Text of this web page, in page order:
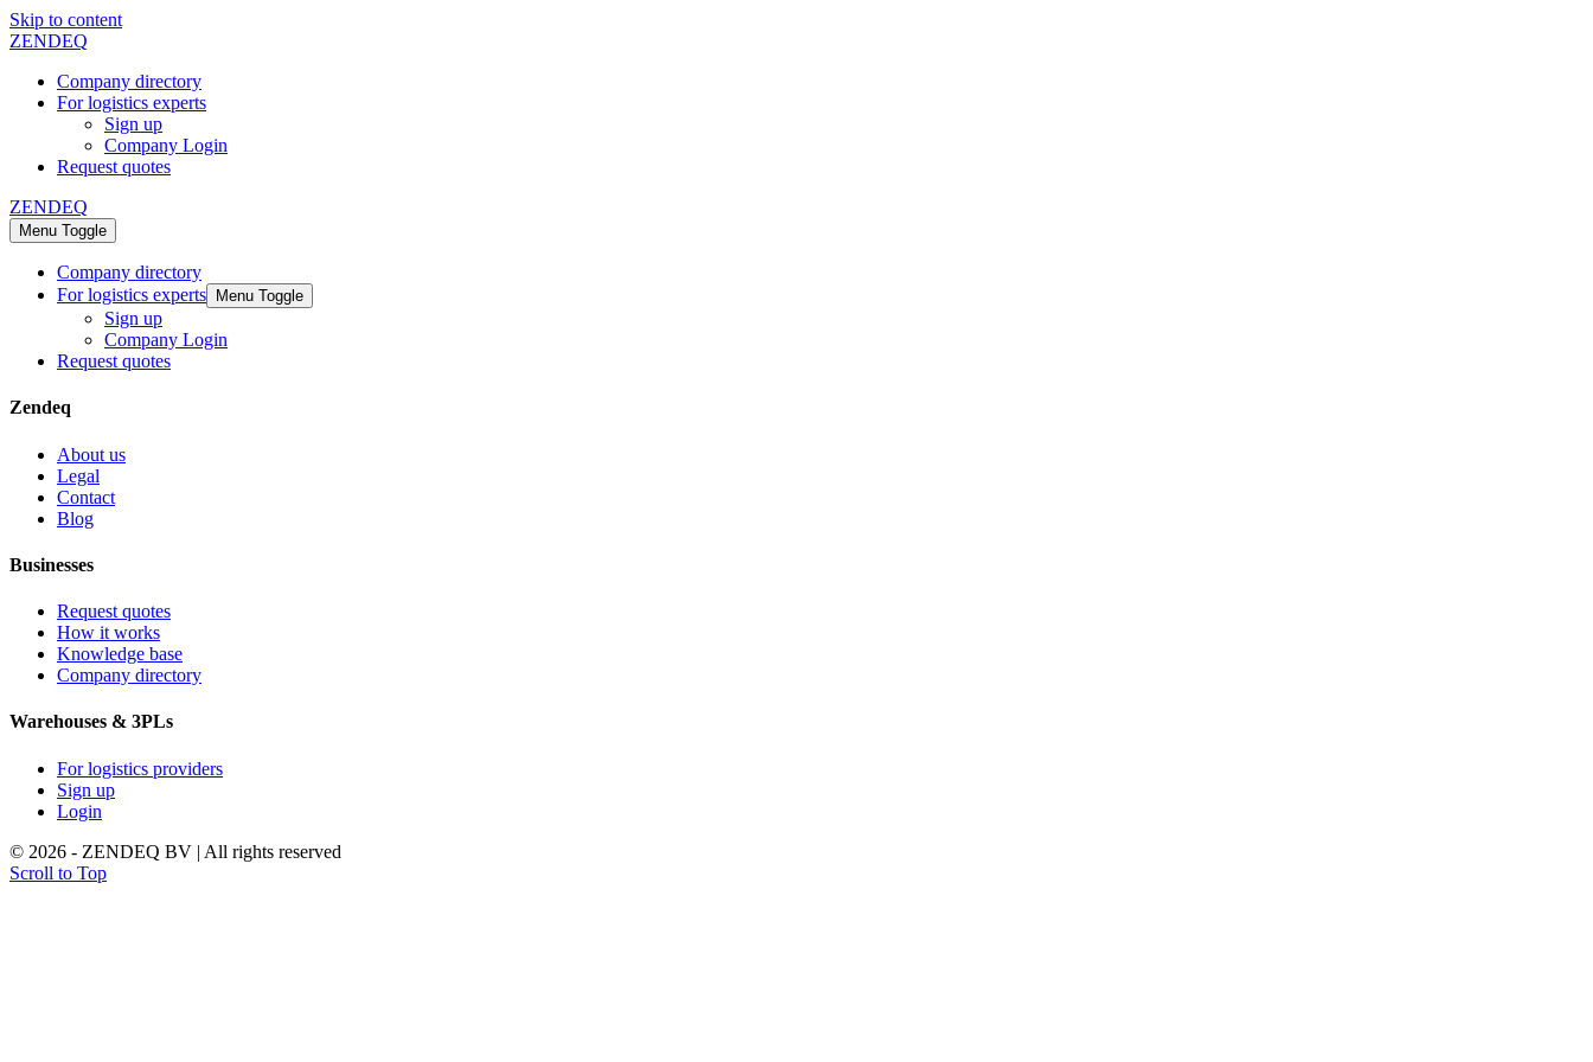
Skip to content
ZENDEQ
Company directory
For logistics experts
Sign up
Company Login
Request quotes
ZENDEQ
Menu Toggle
Company directory
For logistics experts
Menu Toggle
Sign up
Company Login
Request quotes
Zendeq
About us
Legal
Contact
Blog
Businesses
Request quotes
How it works
Knowledge base
Company directory
Warehouses & 3PLs
For logistics providers
Sign up
Login
© 2026 - ZENDEQ BV | All rights reserved
Scroll to Top